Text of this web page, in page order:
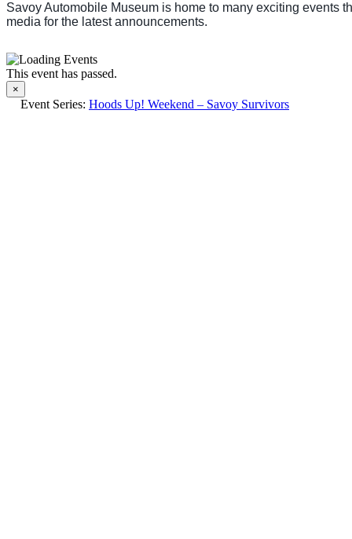
Savoy Automobile Museum is home to many exciting events
media for the latest announcements.
This event has passed.
×
Event Series: Hoods Up! Weekend – Savoy Survivors